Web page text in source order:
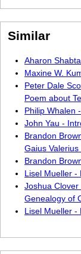
Similar
Aharon
Maxine W.
Peter Dale
Poem about
Philip Whalen
John Yau -
Brandon
Gaius Valerius
Brandon
Lisel Mueller -
Joshua Clover
Genealogy of
Lisel Mueller -